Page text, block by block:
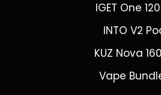
IGET One
INTO V2
KUZ Nova
Vape